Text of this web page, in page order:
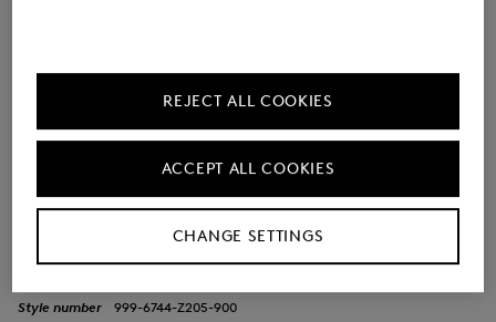
Description
The ripstop fabric with a flowing front section
characterises the Park City Haik belt bag -
adjustable strap with click fastening rounds off this
Style number 999-6744-Z205-900
CHANGE SETTINGS
REJECT ALL COOKIES
ACCEPT ALL COOKIES